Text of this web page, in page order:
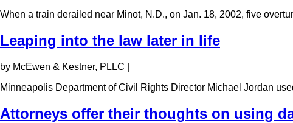
When a train derailed near Minot, N.D., on Jan. 18, 2002, five
Leaping into the law later in life
by McEwen & Kestner, PLLC
Minneapolis Department of Civil Rights Director Michael Jordan
Attorneys offer their thoughts on using